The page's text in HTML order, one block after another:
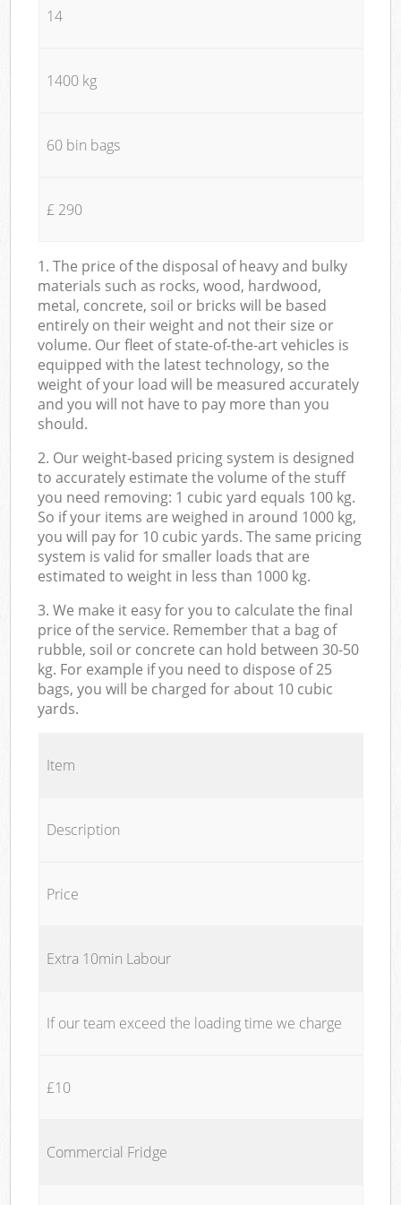
14
1400 kg
60 bin bags
£ 290
1. The price of the disposal of heavy and bulky
materials such as rocks, wood, hardwood,
metal, concrete, soil or bricks will be based
entirely on their weight and not their size or
volume. Our fleet of state-of-the-art vehicles is
equipped with the latest technology, so the
weight of your load will be measured accurately
and you will not have to pay more than you
should.
2. Our weight-based pricing system is designed
to accurately estimate the volume of the stuff
you need removing: 1 cubic yard equals 100 kg.
So if your items are weighed in around 1000 kg,
you will pay for 10 cubic yards. The same pricing
system is valid for smaller loads that are
estimated to weight in less than 1000 kg.
3. We make it easy for you to calculate the final
price of the service. Remember that a bag of
rubble, soil or concrete can hold between 30-50
kg. For example if you need to dispose of 25
bags, you will be charged for about 10 cubic
yards.
Item
Description
Price
Extra 10min Labour
If our team exceed the loading time we charge
£10
Commercial Fridge